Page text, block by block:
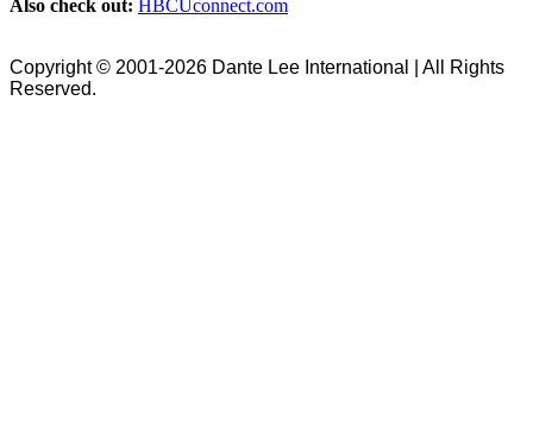
Also check out: HBCUconnect.com
Copyright © 2001-2026 Dante Lee International | All Rights
Reserved.